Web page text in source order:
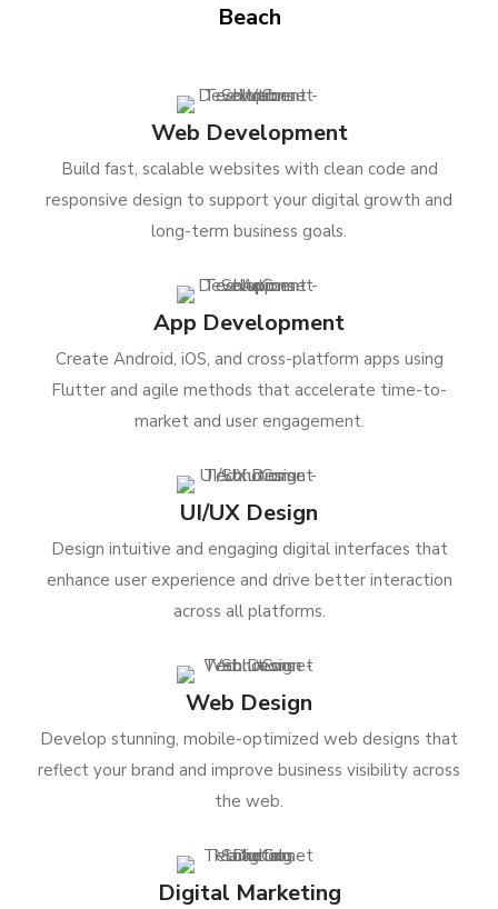
Beach
Web Development
Build fast, scalable websites with clean code and
responsive design to support your digital growth and
long-term business goals.
App Development
Create Android, iOS, and cross-platform apps using
Flutter and agile methods that accelerate time-to-
market and user engagement.
UI/UX Design
Design intuitive and engaging digital interfaces that
enhance user experience and drive better interaction
across all platforms.
Web Design
Develop stunning, mobile-optimized web designs that
reflect your brand and improve business visibility across
the web.
Digital Marketing